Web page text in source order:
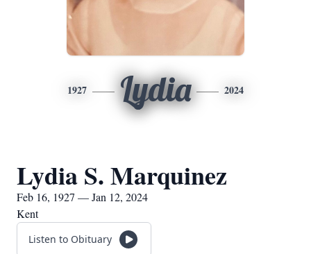
1927 Lydia 2024
Lydia S. Marquinez
Feb 16, 1927 — Jan 12, 2024
Kent
Listen to Obituary